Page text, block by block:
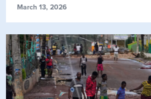
March 13, 2026